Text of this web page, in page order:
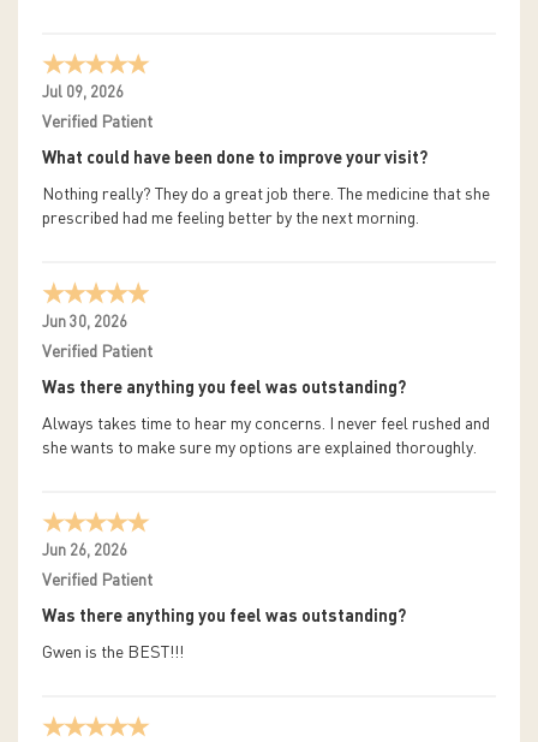
Jul 09, 2026
Verified Patient
What could have been done to improve your visit?
Nothing really? They do a great job there. The medicine that she
prescribed had me feeling better by the next morning.
Jun 30, 2026
Verified Patient
Was there anything you feel was outstanding?
Always takes time to hear my concerns. I never feel rushed and
she wants to make sure my options are explained thoroughly.
Jun 26, 2026
Verified Patient
Was there anything you feel was outstanding?
Gwen is the BEST!!!